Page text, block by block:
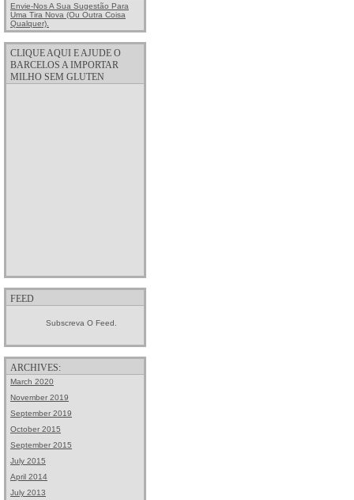
Envie-Nos A Sua Sugestão Para
Uma Tira Nova (ou Outra Coisa
Qualquer).
CLIQUE AQUI E AJUDE O
BARCELOS A IMPORTAR
MILHO SEM GLUTEN
FEED
Subscreva O Feed.
ARCHIVES:
March 2020
November 2019
September 2019
October 2015
September 2015
July 2015
April 2014
July 2013